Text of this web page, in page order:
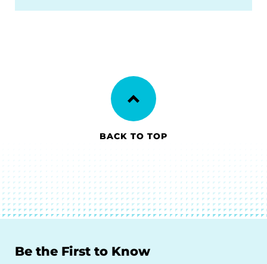
BACK TO TOP
Be the First to Know